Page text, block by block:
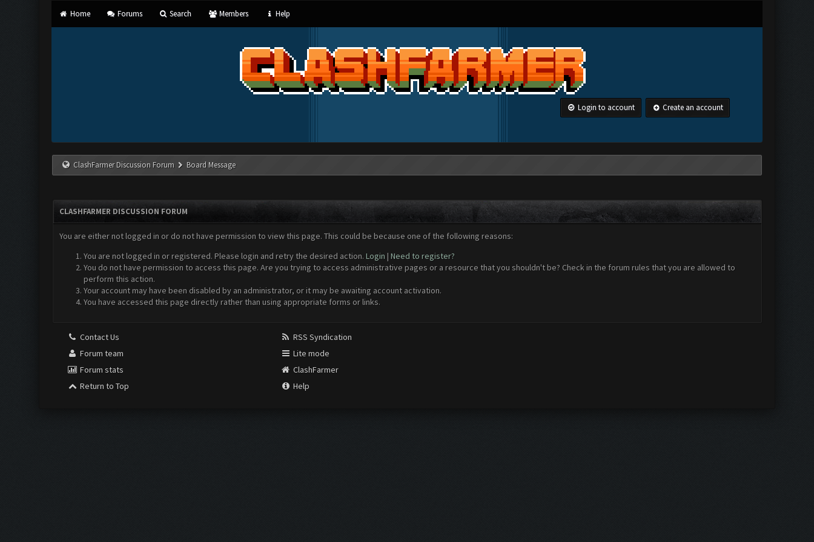
Home Forums Search Members Help
Login to account Create an account
ClashFarmer Discussion Forum Board Message
CLASHFARMER DISCUSSION FORUM
You are either not logged in or do not have permission to view this page. This could be because one of the following reasons:
You are not logged in or registered. Please login and retry the desired action. Login | Need to register?
You do not have permission to access this page. Are you trying to access administrative pages or a resource that you shouldn't be? Check in the forum rules that you are allowed to
perform this action.
Your account may have been disabled by an administrator, or it may be awaiting account activation.
You have accessed this page directly rather than using appropriate forms or links.
Contact Us
Forum team
Forum stats
Return to Top
RSS Syndication
Lite mode
ClashFarmer
Help